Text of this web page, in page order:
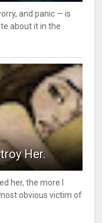
and panic — is
about it in the
Her.
her, the more I
obvious victim of